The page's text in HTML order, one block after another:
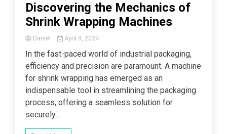
Discovering the Mechanics of
Shrink Wrapping Machines
Daniel April 9, 2024
In the fast-paced world of industrial packaging,
efficiency and precision are paramount. A machine
for shrink wrapping has emerged as an
indispensable tool in streamlining the packaging
process, offering a seamless solution for
securely...